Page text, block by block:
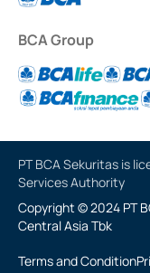
BCA Group
PT BCA Sekuritas is
Services Authority
Copyright © 2024 PT
Central Asia Tbk
Terms and Condition